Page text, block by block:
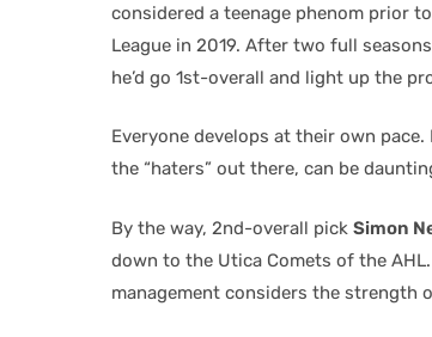
considered a teenage phenom prior
League in 2019. After two full
he’d go 1st-overall and light up the
Everyone develops at their own
the “haters” out there, can be
By the way, 2nd-overall pick Simon
down to the Utica Comets of the
management considers the strength